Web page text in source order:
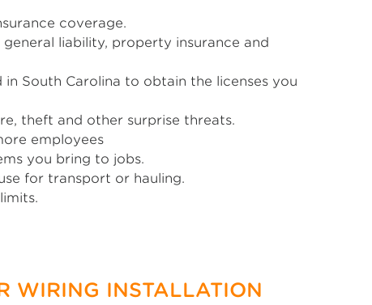
coverage.
liability, property insurance and
South Carolina to obtain the licenses you
theft and other surprise threats.
employees
you bring to jobs.
for transport or hauling.
WIRING INSTALLATION